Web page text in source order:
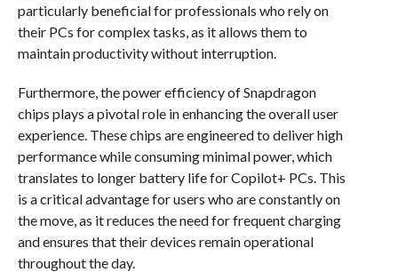
particularly beneficial for professionals who rely on
their PCs for complex tasks, as it allows them to
maintain productivity without interruption.
Furthermore, the power efficiency of Snapdragon
chips plays a pivotal role in enhancing the overall user
experience. These chips are engineered to deliver high
performance while consuming minimal power, which
translates to longer battery life for Copilot+ PCs. This
is a critical advantage for users who are constantly on
the move, as it reduces the need for frequent charging
and ensures that their devices remain operational
throughout the day.